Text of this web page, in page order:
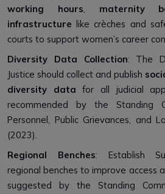
working hours, maternity
infrastructure like crèches and
courts to support women’s career
Diversity Data Collection: The
Justice should collect and publish
diversity data for all judicial
recommended by the Standing
Personnel, Public Grievances, and
(2023).
Regional Benches: Establish
regional benches to improve access
suggested by the Standing